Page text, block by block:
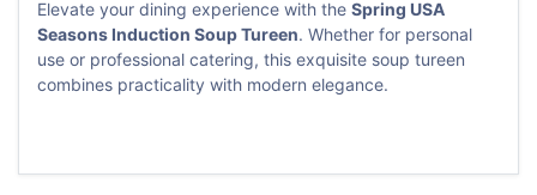
Elevate your dining experience with the Spring USA
Seasons Induction Soup Tureen. Whether for personal
use or professional catering, this exquisite soup tureen
combines practicality with modern elegance.